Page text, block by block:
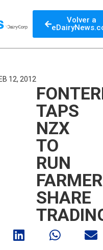
Volver a
12, 2012
TAPS
NZX
TO
RUN
FARMER
SHARE